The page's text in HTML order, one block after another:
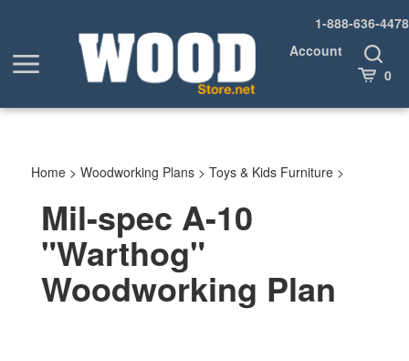
1-888-636-4478
Toggle
menu
Account
Toggle
Search
Cart 0
Home > Woodworking Plans > Toys & Kids Furniture >
Mil-spec A-10
"Warthog"
Woodworking Plan